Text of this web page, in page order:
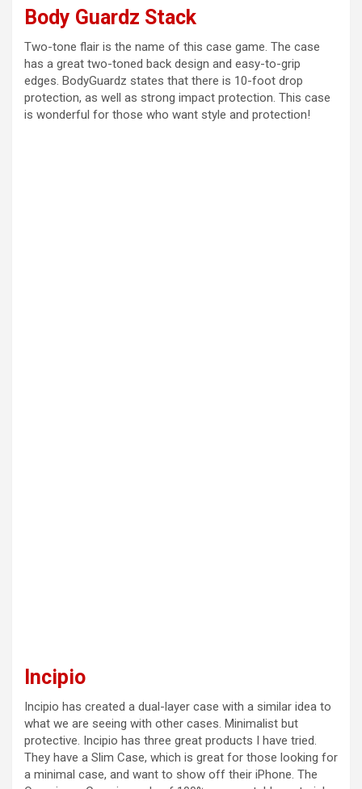
Body Guardz Stack
Two-tone flair is the name of this case game. The case
has a great two-toned back design and easy-to-grip
edges. BodyGuardz states that there is 10-foot drop
protection, as well as strong impact protection. This case
is wonderful for those who want style and protection!
Incipio
Incipio has created a dual-layer case with a similar idea to
what we are seeing with other cases. Minimalist but
protective. Incipio has three great products I have tried.
They have a Slim Case, which is great for those looking for
a minimal case, and want to show off their iPhone. The